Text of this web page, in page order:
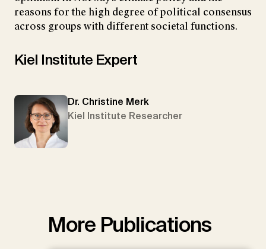
reasons for the high degree of political consensus
across groups with different societal functions.
Kiel Institute Expert
Dr. Christine Merk
Kiel Institute Researcher
More Publications